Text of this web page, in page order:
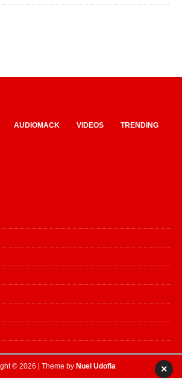
AUDIOMACK VIDEOS TRENDING
© 2026 | Theme by Nuel Udofia ×